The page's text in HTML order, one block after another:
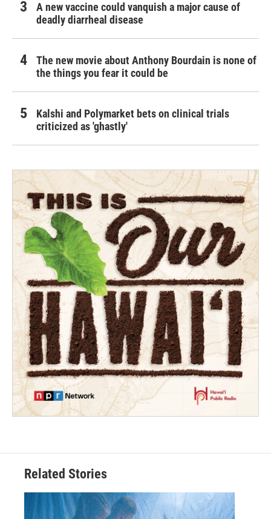
A new vaccine could vanquish a major cause of
deadly diarrheal disease
The new movie about Anthony Bourdain is none of
the things you fear it could be
Kalshi and Polymarket bets on clinical trials
criticized as 'ghastly'
Related Stories